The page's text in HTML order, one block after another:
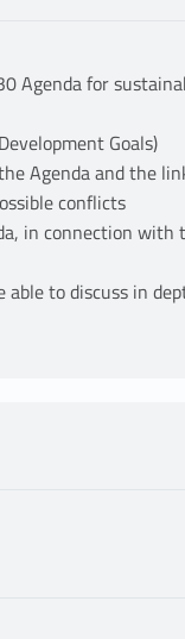
Agenda for
Goals)
Agenda and the
conflicts
in connection
to discuss in